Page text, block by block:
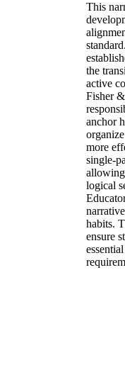
This
the
active
Fisher
anchor
more
single-
allowing
logical
habits.
ensure